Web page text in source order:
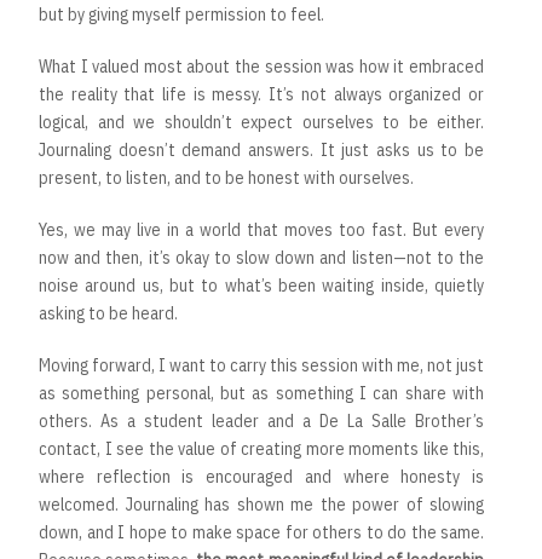
but by giving myself permission to feel.
What I valued most about the session was how it embraced
the reality that life is messy. It’s not always organized or
logical, and we shouldn’t expect ourselves to be either.
Journaling doesn’t demand answers. It just asks us to be
present, to listen, and to be honest with ourselves.
Yes, we may live in a world that moves too fast. But every
now and then, it’s okay to slow down and listen—not to the
noise around us, but to what’s been waiting inside, quietly
asking to be heard.
Moving forward, I want to carry this session with me, not just
as something personal, but as something I can share with
others. As a student leader and a De La Salle Brother’s
contact, I see the value of creating more moments like this,
where reflection is encouraged and where honesty is
welcomed. Journaling has shown me the power of slowing
down, and I hope to make space for others to do the same.